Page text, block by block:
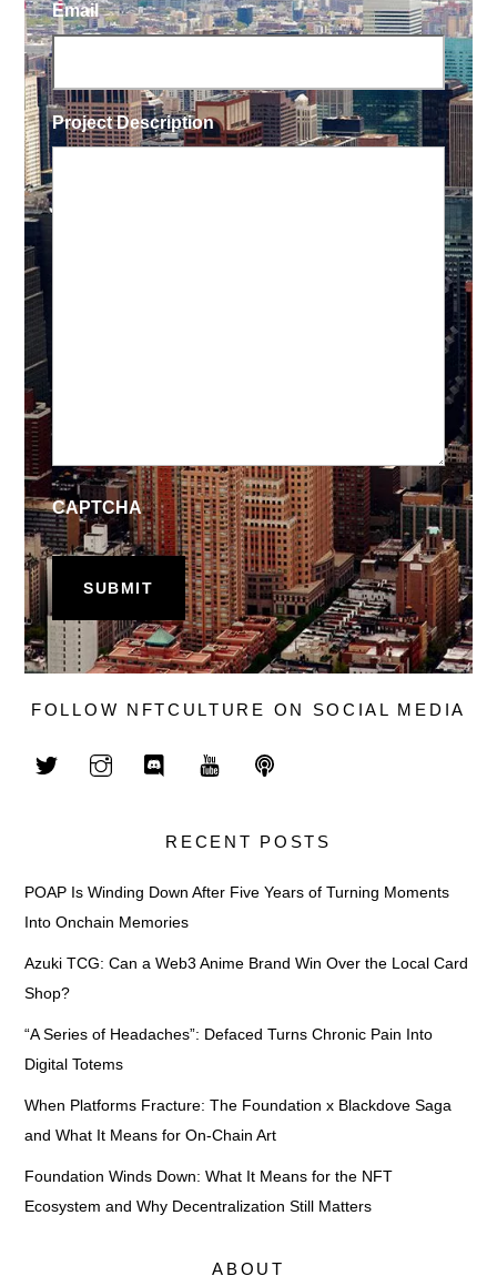
Email
Project Description
CAPTCHA
FOLLOW NFTCULTURE ON SOCIAL MEDIA
RECENT POSTS
POAP Is Winding Down After Five Years of Turning Moments
Into Onchain Memories
Azuki TCG: Can a Web3 Anime Brand Win Over the Local Card
Shop?
“A Series of Headaches”: Defaced Turns Chronic Pain Into
Digital Totems
When Platforms Fracture: The Foundation x Blackdove Saga
and What It Means for On-Chain Art
Foundation Winds Down: What It Means for the NFT
Ecosystem and Why Decentralization Still Matters
ABOUT